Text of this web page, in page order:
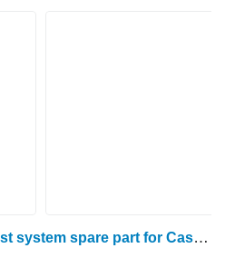
Udstødning other exhaust system spare part for Case 7130 wheel tractor